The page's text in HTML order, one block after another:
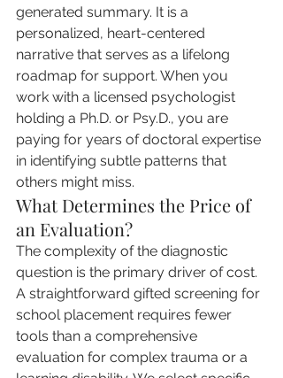
generated summary. It is a
personalized, heart-centered
narrative that serves as a lifelong
roadmap for support. When you
work with a licensed psychologist
holding a Ph.D. or Psy.D., you are
paying for years of doctoral expertise
in identifying subtle patterns that
others might miss.
What Determines the Price of
an Evaluation?
The complexity of the diagnostic
question is the primary driver of cost.
A straightforward gifted screening for
school placement requires fewer
tools than a comprehensive
evaluation for complex trauma or a